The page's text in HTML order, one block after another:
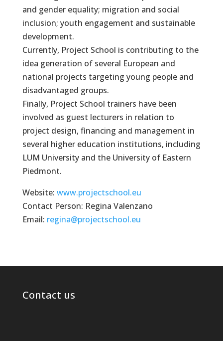
and gender equality; migration and social
inclusion; youth engagement and sustainable
development.
Currently, Project School is contributing to the
idea generation of several European and
national projects targeting young people and
disadvantaged groups.
Finally, Project School trainers have been
involved as guest lecturers in relation to
project design, financing and management in
several higher education institutions, including
LUM University and the University of Eastern
Piedmont.
Website: www.projectschool.eu
Contact Person: Regina Valenzano
Email: regina@projectschool.eu
Contact us